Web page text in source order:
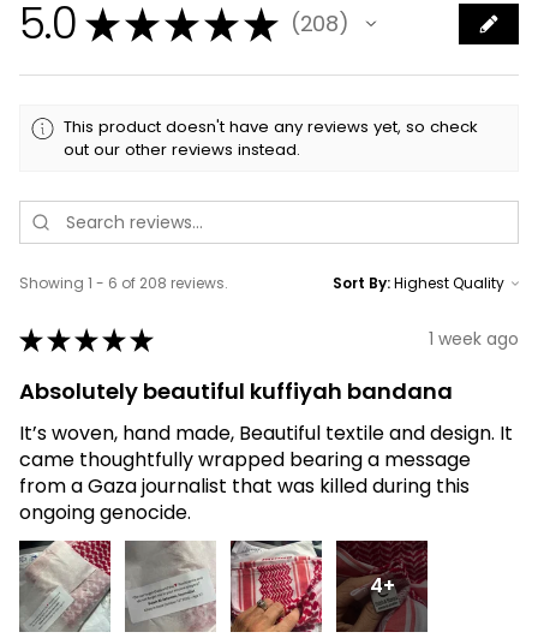
5.0 ★★★★★ 208
208
This product doesn't have any reviews yet, so check
out our other reviews instead.
Showing 1 - 6 of 208 reviews. Sort By:
★★★★★ 1 week ago
Absolutely beautiful kuffiyah bandana
It’s woven, hand made, Beautiful textile and design. It
came thoughtfully wrapped bearing a message
from a Gaza journalist that was killed during this
ongoing genocide.
4+